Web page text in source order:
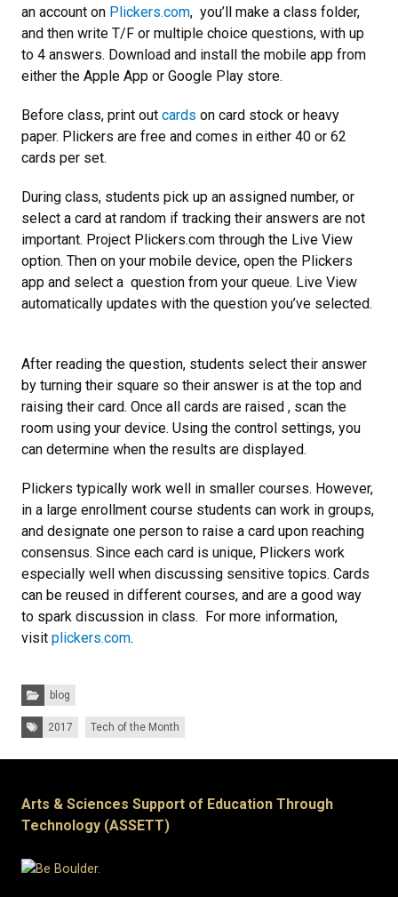
an account on Plickers.com, you’ll make a class folder,
and then write T/F or multiple choice questions, with up
to 4 answers. Download and install the mobile app from
either the Apple App or Google Play store.
Before class, print out cards on card stock or heavy
paper. Plickers are free and comes in either 40 or 62
cards per set.
During class, students pick up an assigned number, or
select a card at random if tracking their answers are not
important. Project Plickers.com through the Live View
option. Then on your mobile device, open the Plickers
app and select a question from your queue. Live View
automatically updates with the question you’ve selected.
After reading the question, students select their answer
by turning their square so their answer is at the top and
raising their card. Once all cards are raised , scan the
room using your device. Using the control settings, you
can determine when the results are displayed.
Plickers typically work well in smaller courses. However,
in a large enrollment course students can work in groups,
and designate one person to raise a card upon reaching
consensus. Since each card is unique, Plickers work
especially well when discussing sensitive topics. Cards
can be reused in different courses, and are a good way
to spark discussion in class. For more information,
visit plickers.com.
Categories:
blog
Tags: 2017 Tech of the Month
Arts & Sciences Support of Education Through
Technology (ASSETT)